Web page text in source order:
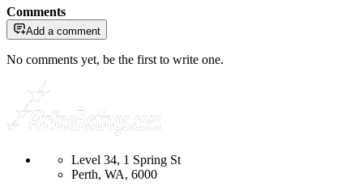
Comments
Add a comment
No comments yet, be the first to write one.
Level 34, 1 Spring St
Perth, WA, 6000